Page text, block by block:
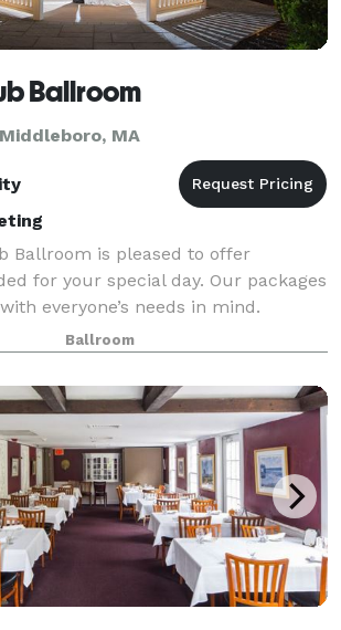
Ballroom
MA
Ballroom is pleased to offer
for your special day. Our packages
everyone’s needs in mind.
to design every aspect of your day
the Canoe Club Ballroom coo
Ballroom